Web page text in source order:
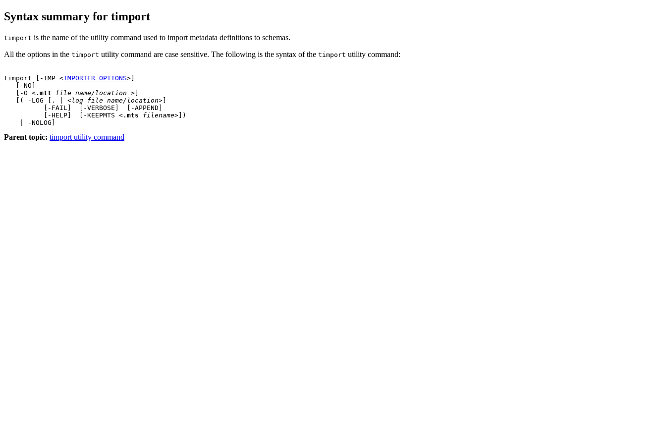
Syntax summary for timport
timport is the name of the utility command used to import metadata definitions to schemas.
All the options in the timport utility command are case sensitive. The following is the syntax of the timport utility command:
timport [-IMP <IMPORTER OPTIONS>]
   [-NO]
   [-O <
.mtt file name/location >]
   [( -LOG [. | <
log file name/location>]
          [-FAIL]  [-VERBOSE]  [-APPEND]
          [-HELP]  [-KEEPMTS <
.mts filename>])
Parent topic: timport utility command